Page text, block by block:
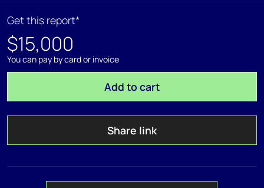
Get this report*
$15,000
You can pay by card or invoice
Add to cart
Share link